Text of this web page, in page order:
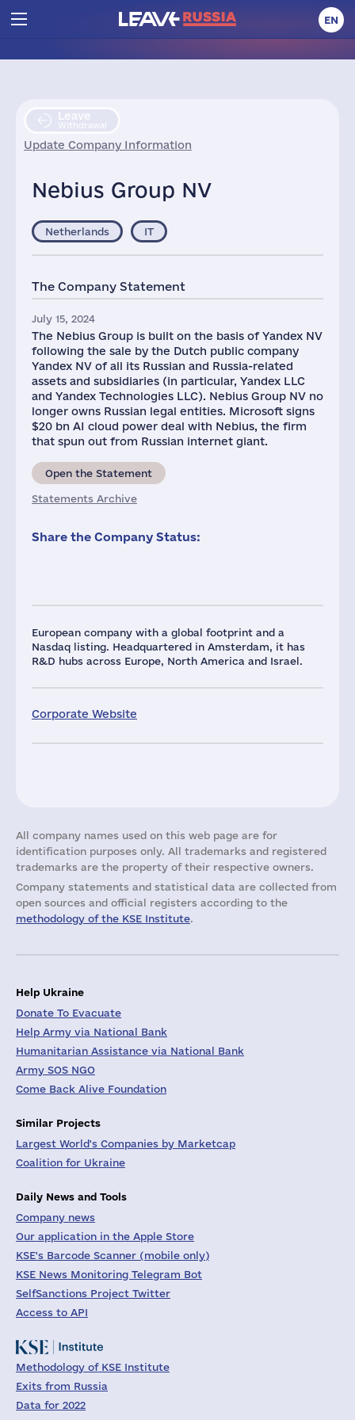
EN
Leave
Withdrawal
Update Company Information
Nebius Group NV
European company with a global footprint and a
Nasdaq listing. Headquartered in Amsterdam, it has
R&D hubs across Europe, North America and Israel.
Corporate Website
Netherlands IT
The Company Statement
July 15, 2024
The Nebius Group is built on the basis of Yandex NV
following the sale by the Dutch public company
Yandex NV of all its Russian and Russia-related
assets and subsidiaries (in particular, Yandex LLC
and Yandex Technologies LLC). Nebius Group NV no
longer owns Russian legal entities. Microsoft signs
$20 bn AI cloud power deal with Nebius, the firm
that spun out from Russian internet giant.
Open the Statement
Statements Archive
Share the Company Status:
All company names used on this web page are for
identification purposes only. All trademarks and registered
trademarks are the property of their respective owners.
Company statements and statistical data are collected from
open sources and official registers according to the
methodology of the KSE Institute.
Help Ukraine
Donate To Evacuate
Help Army via National Bank
Humanitarian Assistance via National Bank
Army SOS NGO
Come Back Alive Foundation
Similar Projects
Largest World's Companies by Marketcap
Coalition for Ukraine
Daily News and Tools
Company news
Our application in the Apple Store
KSE's Barcode Scanner (mobile only)
KSE News Monitoring Telegram Bot
SelfSanctions Project Twitter
Access to API
Methodology of KSE Institute
Exits from Russia
Data for 2022